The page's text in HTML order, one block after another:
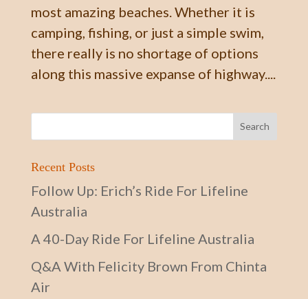
most amazing beaches. Whether it is
camping, fishing, or just a simple swim,
there really is no shortage of options
along this massive expanse of highway....
Recent Posts
Follow Up: Erich’s Ride For Lifeline
Australia
A 40-Day Ride For Lifeline Australia
Q&A With Felicity Brown From Chinta
Air